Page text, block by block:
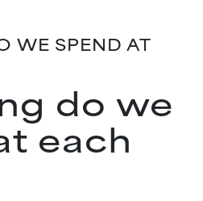
WE SPEND AT
do we
each